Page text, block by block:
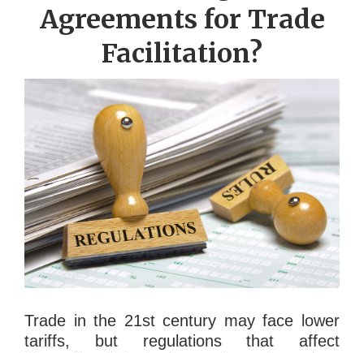
Agreements for Trade
Facilitation?
Trade in the 21st century may face lower
tariffs, but regulations that affect